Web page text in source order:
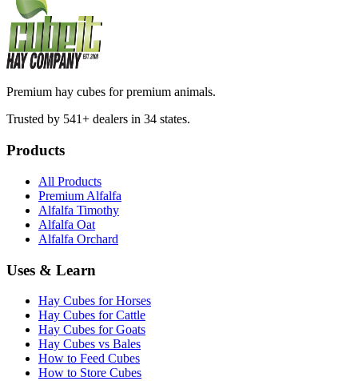
Premium hay cubes for premium animals.
Trusted by 541+ dealers in 34 states.
Products
All Products
Premium Alfalfa
Alfalfa Timothy
Alfalfa Oat
Alfalfa Orchard
Uses & Learn
Hay Cubes for Horses
Hay Cubes for Cattle
Hay Cubes for Goats
Hay Cubes vs Bales
How to Feed Cubes
How to Store Cubes